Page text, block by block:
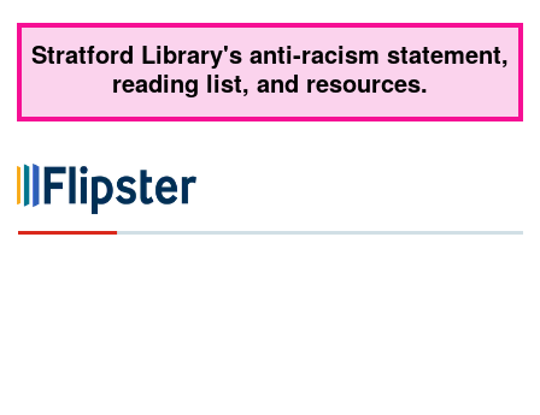
Stratford Library's anti-racism statement,
reading list, and resources.